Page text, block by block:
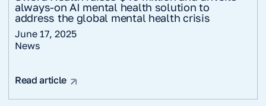
always-on AI mental health solution to
address the global mental health crisis
June 17, 2025
News
Read article